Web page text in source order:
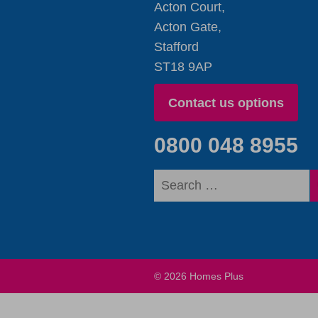
Acton Court,
Acton Gate,
Stafford
ST18 9AP
Contact us options
0800 048 8955
© 2026 Homes Plus